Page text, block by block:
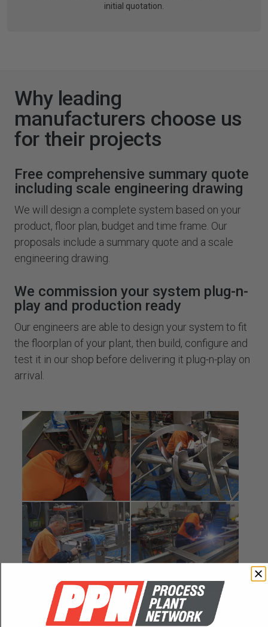
initial quotation.
Why leading
manufacturers choose us
for their projects
Free comprehensive summary quote
including scale engineering drawing
We will design a complete system based on your
product, floor plan, budget and time frame. Our
proposals include a summary quote and a scale
engineering drawing.
We commission your system plug-n-
play and production ready
Our engineers are able to design your system to fit
the floorplan of your plant, then build, configure and
test it in our shop before delivering it plug-n-play on
arrival.